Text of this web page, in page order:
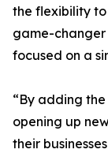
the flexibility
game-
focused on a
“By adding
opening up
their